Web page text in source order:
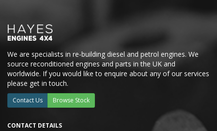
We are specialists in re-building diesel and petrol engines. We
source reconditioned engines and parts in the UK and
worldwide. If you would like to enquire about any of our services
please get in touch.
Contact Us Browse Stock
CONTACT DETAILS